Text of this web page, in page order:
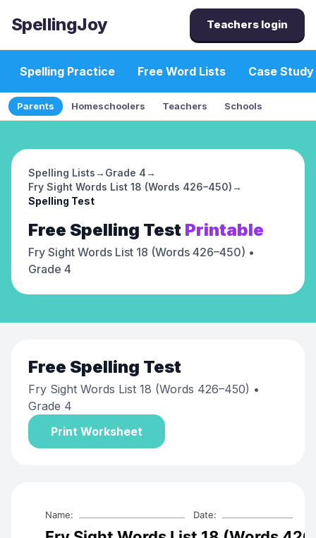
SpellingJoy Teachers login
Spelling Practice Free Word Lists Case Study
Parents Homeschoolers Teachers Schools
Spelling Lists→ Grade 4→
Fry Sight Words List 18 (Words 426–450)→
Spelling Test
Free Spelling Test Printable
Fry Sight Words List 18 (Words 426–450) •
Grade 4
Free Spelling Test
Fry Sight Words List 18 (Words 426–450) •
Grade 4
Print Worksheet